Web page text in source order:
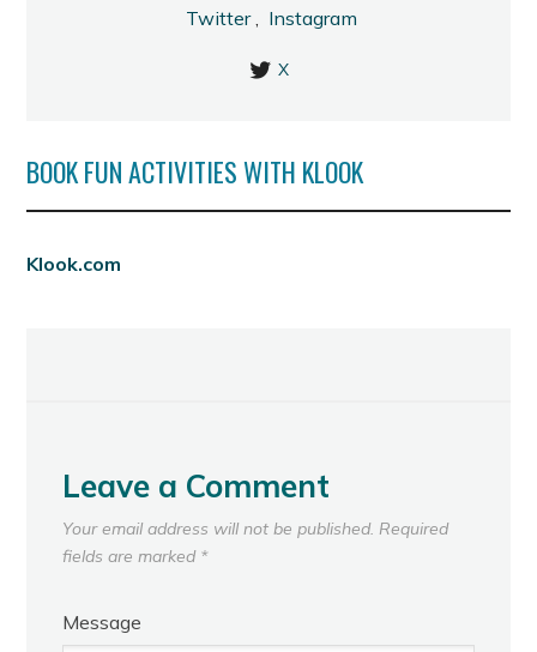
Twitter, Instagram
X
BOOK FUN ACTIVITIES WITH KLOOK
Klook.com
Leave a Comment
Your email address will not be published. Required
fields are marked *
Message